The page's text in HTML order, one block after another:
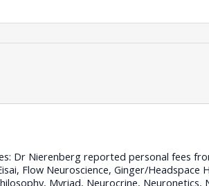
Dr Nierenberg reported personal fees
Flow Neuroscience, Ginger/Headspace
Myriad, Neurocrine, Neuronetics,